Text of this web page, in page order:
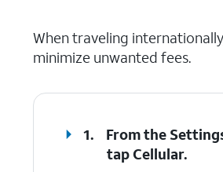
When traveling
minimize unwanted fees.
1.
From the
tapCellular.